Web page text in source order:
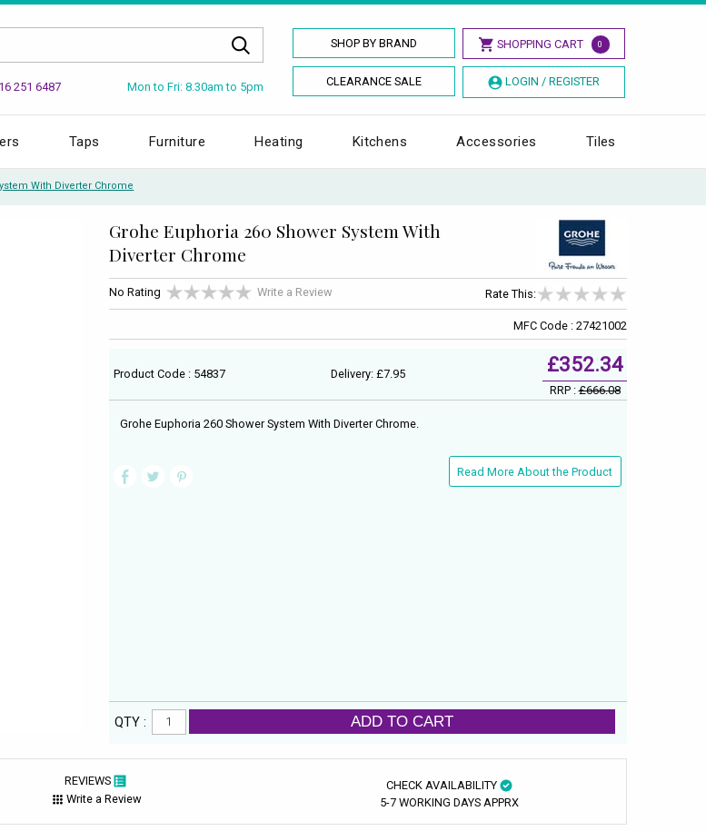
SHOP BY BRAND SHOPPING CART 0
CLEARANCE SALE LOGIN / REGISTER
251 6487 Mon to Fri: 8.30am to 5pm
Taps Furniture Heating Kitchens Accessories Tiles
With Diverter Chrome
Grohe Euphoria 260 Shower System With
Diverter Chrome
No Rating Write a Review Rate This:
MFC Code : 27421002
Product Code : 54837 Delivery: £7.95 £352.34
RRP :£666.08
Grohe Euphoria 260 Shower System With Diverter Chrome.
Read More About the Product
QTY : ADD TO CART
REVIEWS
Write a Review
CHECK AVAILABILITY
5-7 WORKING DAYS APPRX